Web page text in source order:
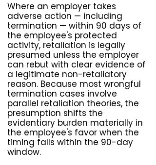
Where an employer takes
adverse action — including
termination — within 90 days of
the employee's protected
activity, retaliation is legally
presumed unless the employer
can rebut with clear evidence of
a legitimate non-retaliatory
reason. Because most wrongful
termination cases involve
parallel retaliation theories, the
presumption shifts the
evidentiary burden materially in
the employee's favor when the
timing falls within the 90-day
window.